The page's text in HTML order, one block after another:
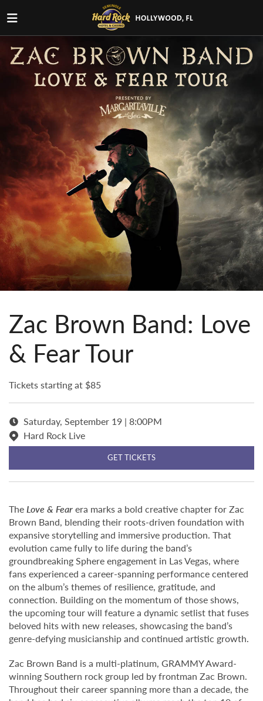
Zac Brown Band: Love
& Fear Tour
Tickets starting at $85
Saturday, September 19 | 8:00PM
Hard Rock Live
GET TICKETS
TheLove & Fearera marks a bold creative chapter for Zac
Brown Band, blending their roots-driven foundation with
expansive storytelling and immersive production. That
evolution came fully to life during the band’s
groundbreaking Sphere engagement in Las Vegas, where
fans experienced a career-spanning performance centered
on the album’s themes of resilience, gratitude, and
connection. Building on the momentum of those shows,
the upcoming tour will feature a dynamic setlist that fuses
beloved hits with new releases, showcasing the band’s
genre-defying musicianship and continued artistic growth.
Zac Brown Band is a multi-platinum, GRAMMY Award-
winning Southern rock group led by frontman Zac Brown.
Throughout their career spanning more than a decade, the